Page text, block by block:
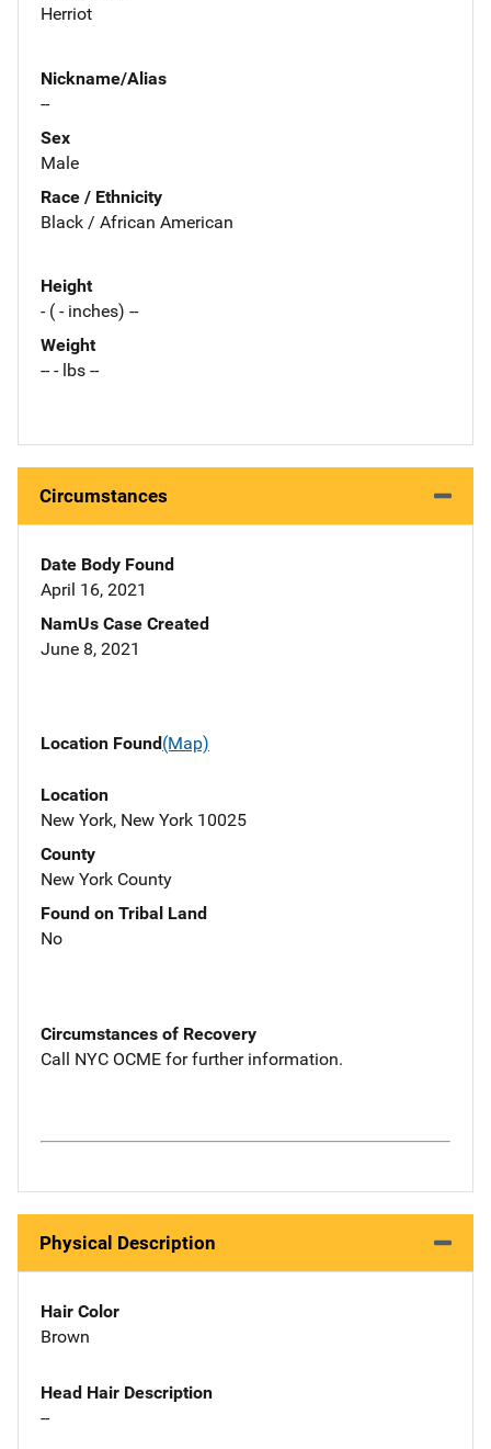
Herriot
Nickname/Alias
--
Sex
Male
Race / Ethnicity
Black / African American
Height
- ( - inches) --
Weight
-- - lbs --
Circumstances
Date Body Found
April 16, 2021
NamUs Case Created
June 8, 2021
Location Found(Map)
Location
New York, New York 10025
County
New York County
Found on Tribal Land
No
Circumstances of Recovery
Call NYC OCME for further information.
Physical Description
Hair Color
Brown
Head Hair Description
--